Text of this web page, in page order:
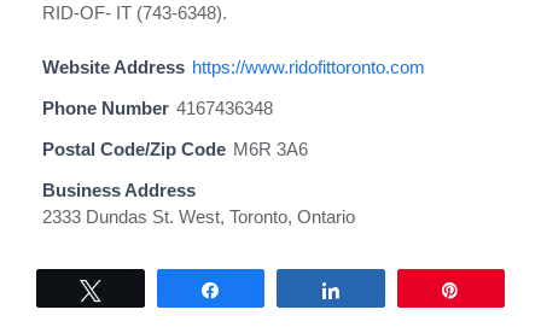
RID-OF- IT (743-6348).
Website Address https://www.ridofittoronto.com
Phone Number 4167436348
Postal Code/Zip Code M6R 3A6
Business Address
2333 Dundas St. West, Toronto, Ontario